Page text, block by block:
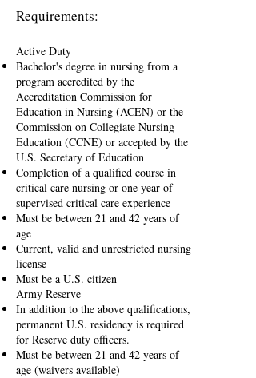
Requirements:
Active Duty
Bachelor's degree in nursing from a
program accredited by the
Accreditation Commission for
Education in Nursing (ACEN) or the
Commission on Collegiate Nursing
Education (CCNE) or accepted by the
U.S. Secretary of Education
Completion of a qualified course in
critical care nursing or one year of
supervised critical care experience
Must be between 21 and 42 years of
age
Current, valid and unrestricted nursing
license
Must be a U.S. citizen
Army Reserve
In addition to the above qualifications,
permanent U.S. residency is required
for Reserve duty officers.
Must be between 21 and 42 years of
age (waivers available)